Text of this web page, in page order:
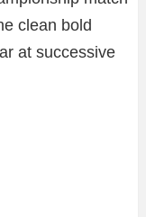
clean bold
at successive